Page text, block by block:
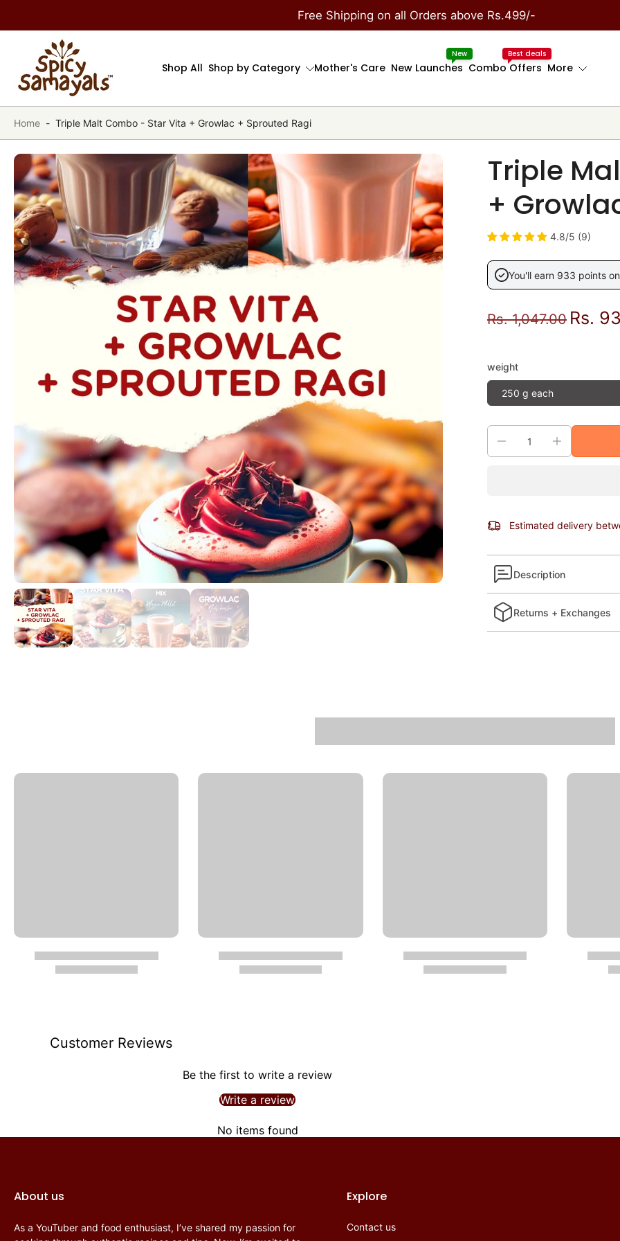
Free Shipping on all Orders above Rs.499/-
Shop All Shop by Category Mother's Care New Launches
New
Combo Offers
Best deals
More
Home - Triple Malt Combo - Star Vita + Growlac + Sprouted Ragi
Skip
to
product
information
Triple
+
4.8/5 (9)
You'll earn 933 points
Rs. 1,047.00 Rs.
weight
250 g each
Estimated delivery
Description
Returns + Exchanges
Customer Reviews
Be the first to write a review
Write a review
No items found
About us
As a YouTuber and food enthusiast, I’ve shared my passion for
Explore
Contact us